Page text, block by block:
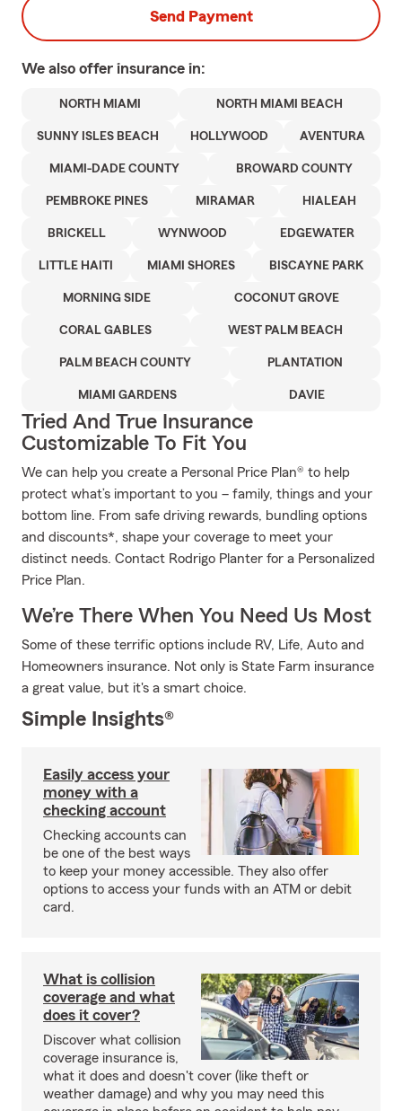
Send Payment
We also offer insurance in:
NORTH MIAMI NORTH MIAMI BEACH
SUNNY ISLES BEACH HOLLYWOOD AVENTURA
MIAMI-DADE COUNTY BROWARD COUNTY
PEMBROKE PINES MIRAMAR HIALEAH
BRICKELL WYNWOOD EDGEWATER
LITTLE HAITI MIAMI SHORES BISCAYNE PARK
MORNING SIDE COCONUT GROVE
CORAL GABLES WEST PALM BEACH
PALM BEACH COUNTY PLANTATION
MIAMI GARDENS DAVIE
Tried And True Insurance
Customizable To Fit You
We can help you create a Personal Price Plan® to help
protect what’s important to you – family, things and your
bottom line. From safe driving rewards, bundling options
and discounts*, shape your coverage to meet your
distinct needs. Contact Rodrigo Planter for a Personalized
Price Plan.
We’re There When You Need Us Most
Some of these terrific options include RV, Life, Auto and
Homeowners insurance. Not only is State Farm insurance
a great value, but it's a smart choice.
Simple Insights®
Easily access your
money with a
checking account
Checking accounts can
be one of the best ways
to keep your money accessible. They also offer
options to access your funds with an ATM or debit
card.
What is collision
coverage and what
does it cover?
Discover what collision
coverage insurance is,
what it does and doesn't cover (like theft or
weather damage) and why you may need this